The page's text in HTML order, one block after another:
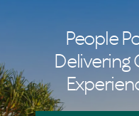
People
Delivering